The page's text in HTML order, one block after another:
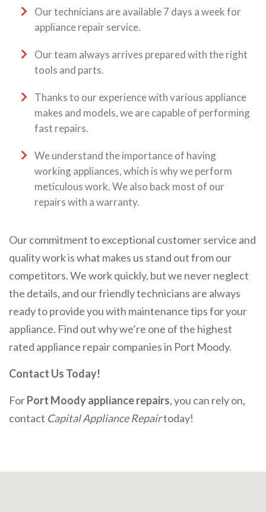
Our technicians are available 7 days a week for
appliance repair service.
Our team always arrives prepared with the right
tools and parts.
Thanks to our experience with various appliance
makes and models, we are capable of performing
fast repairs.
We understand the importance of having
working appliances, which is why we perform
meticulous work. We also back most of our
repairs with a warranty.
Our commitment to exceptional customer service and
quality work is what makes us stand out from our
competitors. We work quickly, but we never neglect
the details, and our friendly technicians are always
ready to provide you with maintenance tips for your
appliance. Find out why we’re one of the highest
rated appliance repair companies in Port Moody.
Contact Us Today!
ForPort Moody appliance repairs, you can rely on,
contact Capital Appliance Repairtoday!